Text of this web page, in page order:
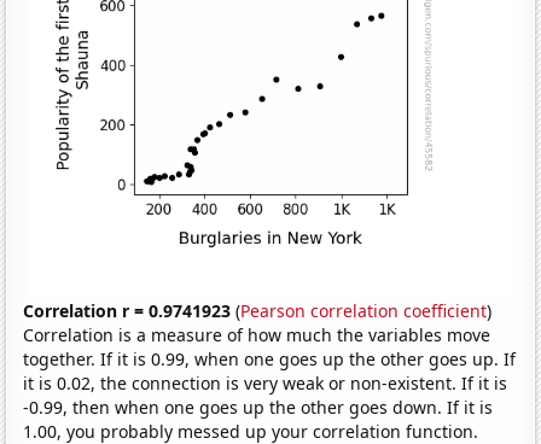
Correlation r = 0.9741923 (Pearson correlation coefficient)
Correlation is a measure of how much the variables move
together. If it is 0.99, when one goes up the other goes up. If
it is 0.02, the connection is very weak or non-existent. If it is
-0.99, then when one goes up the other goes down. If it is
1.00, you probably messed up your correlation function.